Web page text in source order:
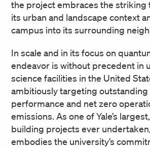
the project embraces the striking
its urban and landscape context
campus into its surrounding
In scale and in its focus on
endeavor is without precedent in
science facilities in the United
ambitiously targeting
performance and net zero
emissions. As one of Yale’s
building projects ever
embodies the university’s